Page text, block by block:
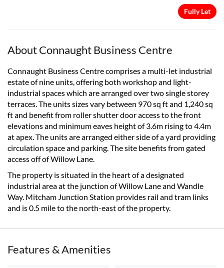
Fully Let
About Connaught Business Centre
Connaught Business Centre comprises a multi-let industrial
estate of nine units, offering both workshop and light-
industrial spaces which are arranged over two single storey
terraces. The units sizes vary between 970 sq ft and 1,240 sq
ft and benefit from roller shutter door access to the front
elevations and minimum eaves height of 3.6m rising to 4.4m
at apex. The units are arranged either side of a yard providing
circulation space and parking. The site benefits from gated
access off of Willow Lane.
The property is situated in the heart of a designated
industrial area at the junction of Willow Lane and Wandle
Way. Mitcham Junction Station provides rail and tram links
and is 0.5 mile to the north-east of the property.
Features & Amenities